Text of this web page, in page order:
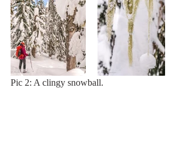
Pic 2: A clingy snowball.